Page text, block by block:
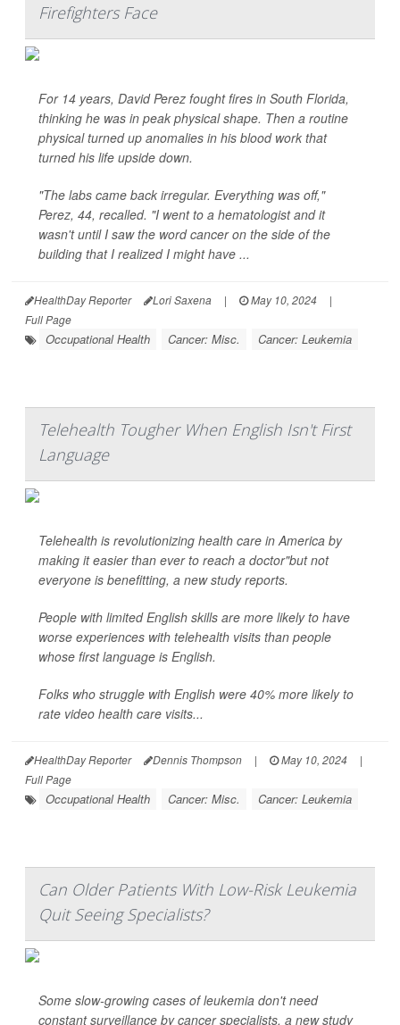
Firefighters Face
For 14 years, David Perez fought fires in South Florida,
thinking he was in peak physical shape. Then a routine
physical turned up anomalies in his blood work that
turned his life upside down.
"The labs came back irregular. Everything was off,"
Perez, 44, recalled. "I went to a hematologist and it
wasn't until I saw the word cancer on the side of the
building that I realized I might have ...
HealthDay Reporter Lori Saxena | May 10, 2024
|
Full Page
Occupational Health Cancer: Misc. Cancer: Leukemia
Telehealth Tougher When English Isn't First
Language
Telehealth is revolutionizing health care in America by
making it easier than ever to reach a doctor"but not
everyone is benefitting, a new study reports.
People with limited English skills are more likely to have
worse experiences with telehealth visits than people
whose first language is English.
Folks who struggle with English were 40% more likely to
rate video health care visits...
HealthDay Reporter Dennis Thompson | May 10, 2024
|
Full Page
Occupational Health Cancer: Misc. Cancer: Leukemia
Can Older Patients With Low-Risk Leukemia
Quit Seeing Specialists?
Some slow-growing cases of leukemia don't need
constant surveillance by cancer specialists, a new study